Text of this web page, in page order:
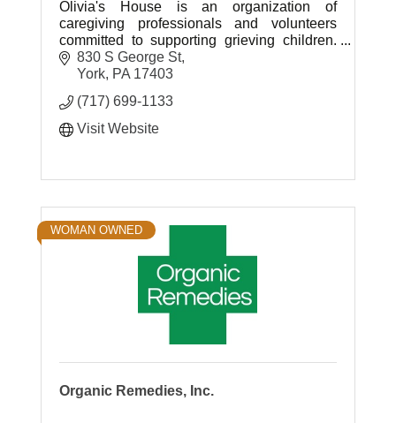
Olivia's House is an organization of
caregiving professionals and volunteers
committed to supporting grieving children.
Its purpose is to facilitate healing through
grief and loss education.
830 S George St
York PA 17403
(717) 699-1133
Visit Website
WOMAN OWNED
Organic Remedies, Inc.